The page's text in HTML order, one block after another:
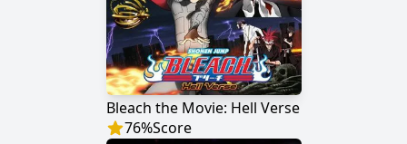
Bleach the Movie: Hell Verse
76%Score